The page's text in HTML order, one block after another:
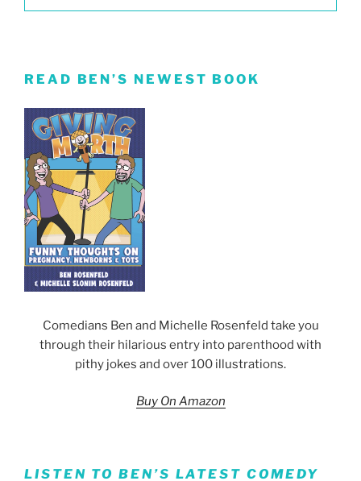
READ BEN’S NEWEST BOOK
Comedians Ben and Michelle Rosenfeld take you
through their hilarious entry into parenthood with
pithy jokes and over 100 illustrations.
Buy On Amazon
LISTEN TO BEN’S LATEST COMEDY